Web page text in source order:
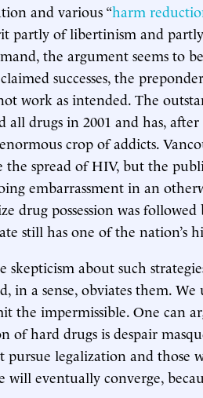
and various “harm
partly of libertinism and
the argument seems to
successes, the
work as intended. The
all drugs in 2001 and has, after
crop of addicts.
the spread of HIV, but the
embarrassment in an
drug possession was followed
still has one of the nation’s
skepticism about such
in a sense, obviates them.
the impermissible. One can
of hard drugs is despair
pursue legalization and those
will eventually converge,